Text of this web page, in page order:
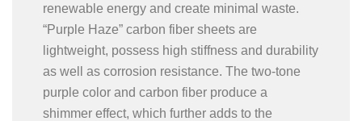
renewable energy and create minimal waste.
“Purple Haze” carbon fiber sheets are
lightweight, possess high stiffness and durability
as well as corrosion resistance. The two-tone
purple color and carbon fiber produce a
shimmer effect, which further adds to the